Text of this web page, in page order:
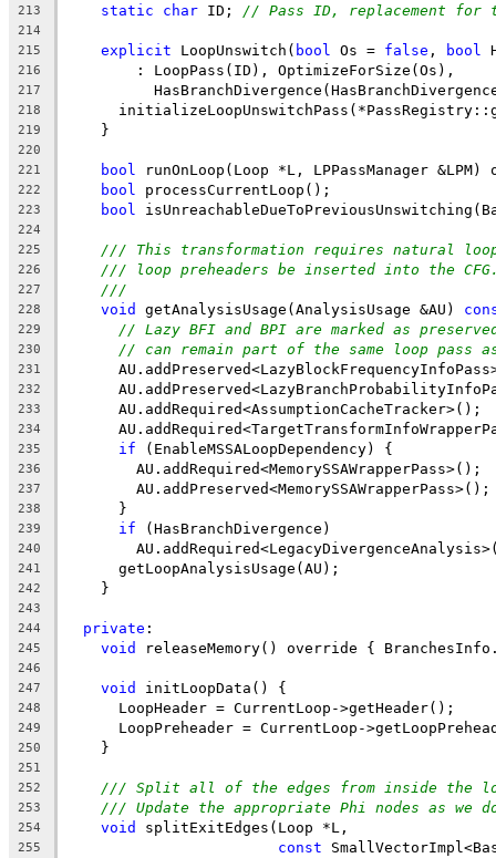
213 static char ID; // Pass ID, replacement for
214
215
explicit LoopUnswitch( bool Os = false , bool
216
        : LoopPass(ID), OptimizeForSize(Os),
217
218
219
    }
220
221
bool runOnLoop(Loop *L, LPPassManager
222 bool processCurrentLoop();
223 bool
224
225
/// This transformation requires natural
226 /// loop preheaders be inserted into the
227 ///
228 void getAnalysisUsage(AnalysisUsage &AU)
229 // Lazy BFI and BPI are marked as
230 // can remain part of the same loop pass as
231
232
233
      AU.addRequired<AssumptionCacheTracker>();
234
235 if (EnableMSSALoopDependency) {
236
        AU.addRequired<MemorySSAWrapperPass>();
237
        AU.addPreserved<MemorySSAWrapperPass>();
238
      }
239 if (HasBranchDivergence)
240
241
      getLoopAnalysisUsage(AU);
242
    }
243
244
private :
245 void releaseMemory() override {
246
247
void initLoopData() {
248
      LoopHeader = CurrentLoop->getHeader();
249
LoopPreheader = CurrentLoop-
250
    }
251
252
/// Split all of the edges from inside the
253 /// Update the appropriate Phi nodes as we
254 void splitExitEdges(Loop *L,
255 const